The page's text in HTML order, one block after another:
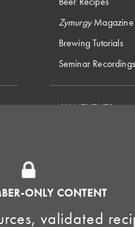
ONLY CONTENT
validated
ZymurgyMagazine
Brewing Tutorials
Seminar Recordings
AHA EVENTS
Home Fermentation